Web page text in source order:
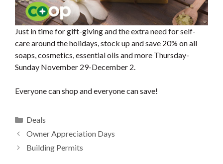
Just in time for gift-giving and the extra need for self-
care around the holidays, stock up and save 20% on all
soaps, cosmetics, essential oils and more Thursday-
Sunday November 29-December 2.
Everyone can shop and everyone can save!
Categories
Deals
Owner Appreciation Days
Building Permits